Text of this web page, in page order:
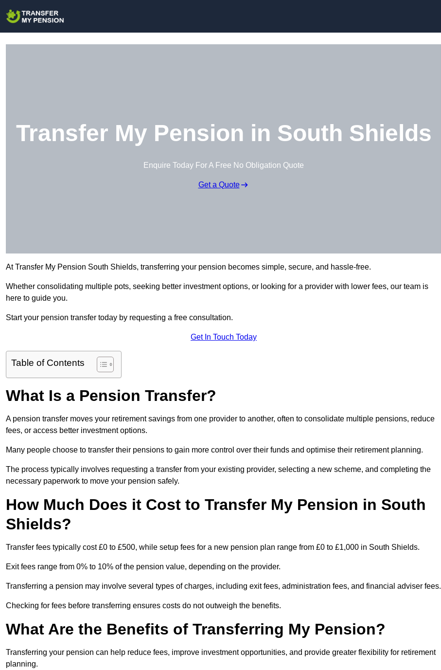
Transfer My Pension in South Shields
Enquire Today For A Free No Obligation Quote
Get a Quote
At Transfer My Pension South Shields, transferring your pension becomes simple, secure, and hassle-free.
Whether consolidating multiple pots, seeking better investment options, or looking for a provider with lower fees, our team is
here to guide you.
Start your pension transfer today by requesting a free consultation.
Get In Touch Today
Table of Contents
What Is a Pension Transfer?
A pension transfer moves your retirement savings from one provider to another, often to consolidate multiple pensions, reduce
fees, or access better investment options.
Many people choose to transfer their pensions to gain more control over their funds and optimise their retirement planning.
The process typically involves requesting a transfer from your existing provider, selecting a new scheme, and completing the
necessary paperwork to move your pension safely.
How Much Does it Cost to Transfer My Pension in South
Shields?
Transfer fees typically cost £0 to £500, while setup fees for a new pension plan range from £0 to £1,000 in South Shields.
Exit fees range from 0% to 10% of the pension value, depending on the provider.
Transferring a pension may involve several types of charges, including exit fees, administration fees, and financial adviser fees.
Checking for fees before transferring ensures costs do not outweigh the benefits.
What Are the Benefits of Transferring My Pension?
Transferring your pension can help reduce fees, improve investment opportunities, and provide greater flexibility for retirement
planning.